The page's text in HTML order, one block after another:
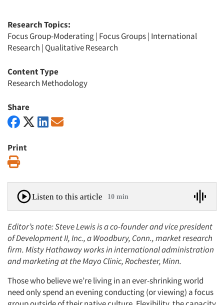
Research Topics:
Focus Group-Moderating| Focus Groups| International
Research | Qualitative Research
Content Type
Research Methodology
Share
Print
Listen to this article 10 min
Editor’s note: Steve Lewis is a co-founder and vice president
of Development II, Inc., a Woodbury, Conn., market research
firm. Misty Hathaway works in international administration
and marketing at the Mayo Clinic, Rochester, Minn.
Those who believe we’re living in an ever-shrinking world
need only spend an evening conducting (or viewing) a focus